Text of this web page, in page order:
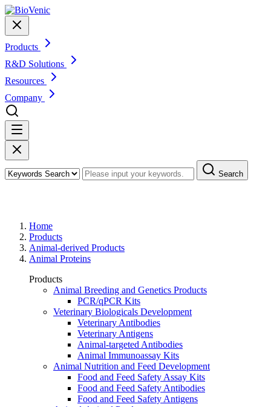
Products
R&D Solutions
Resources
Company
Search
Home
Products
Animal-derived Products
Animal Proteins
Products
Animal Breeding and Genetics Products
PCR/qPCR Kits
Veterinary Biologicals Development
Veterinary Antibodies
Veterinary Antigens
Animal-targeted Antibodies
Animal Immunoassay Kits
Animal Nutrition and Feed Development
Food and Feed Safety Assay Kits
Food and Feed Safety Antibodies
Food and Feed Safety Antigens